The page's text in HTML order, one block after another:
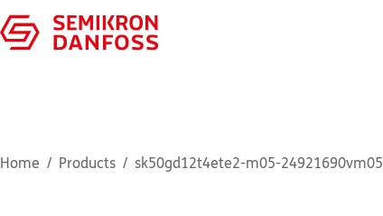
Home Products sk50gd12t4ete2-m05-24921690vm05